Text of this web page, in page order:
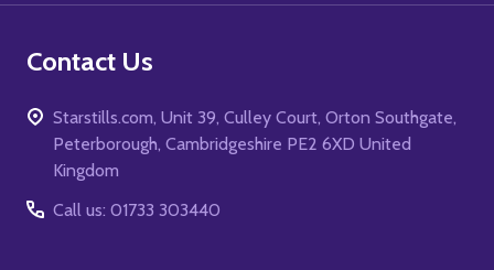
Contact Us
Starstills.com, Unit 39, Culley Court, Orton Southgate,
Peterborough, Cambridgeshire PE2 6XD United
Kingdom
Call us: 01733 303440